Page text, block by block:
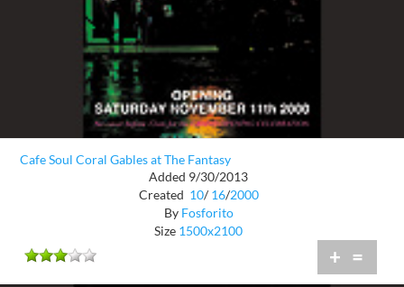
Cafe Soul Coral Gables at The Fantasy
Added 9/30/2013
Created 10/ 16/2000
By Fosforito
Size 1500x2100
+ =